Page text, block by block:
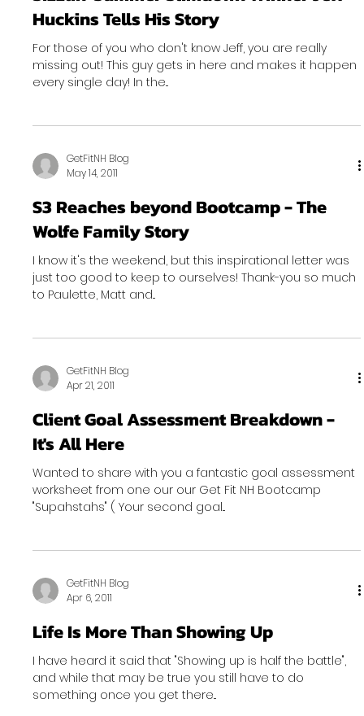
Huckins Tells His Story
For those of you who don't know Jeff, you are really
missing out! This guy gets in here and makes it happen
every single day! In the...
GetFitNH Blog
May 14, 2011
S3 Reaches beyond Bootcamp - The
Wolfe Family Story
I know it's the weekend, but this inspirational letter was
just too good to keep to ourselves! Thank-you so much
to Paulette, Matt and...
GetFitNH Blog
Apr 21, 2011
Client Goal Assessment Breakdown -
It's All Here
Wanted to share with you a fantastic goal assessment
worksheet from one our our Get Fit NH Bootcamp
"Supahstahs" ( Your second goal...
GetFitNH Blog
Apr 6, 2011
Life Is More Than Showing Up
I have heard it said that "Showing up is half the battle",
and while that may be true you still have to do
something once you get there...